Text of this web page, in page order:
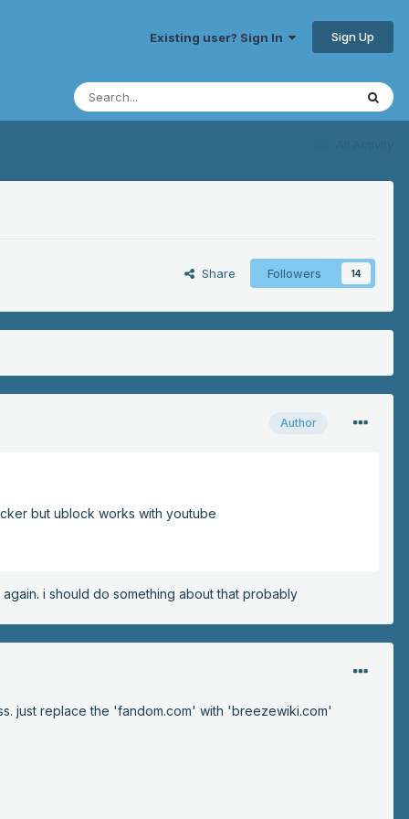
Existing user? Sign In Sign Up
Share Followers 14
Author
but ublock works with youtube
i should do something about that probably
just replace the 'fandom.com' with 'breezewiki.com'